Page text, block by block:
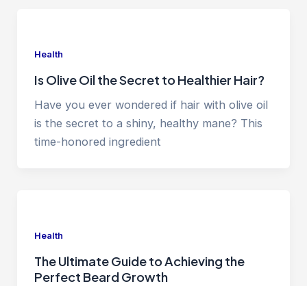
Health
Is Olive Oil the Secret to Healthier Hair?
Have you ever wondered if hair with olive oil
is the secret to a shiny, healthy mane? This
time-honored ingredient
Health
The Ultimate Guide to Achieving the
Perfect Beard Growth